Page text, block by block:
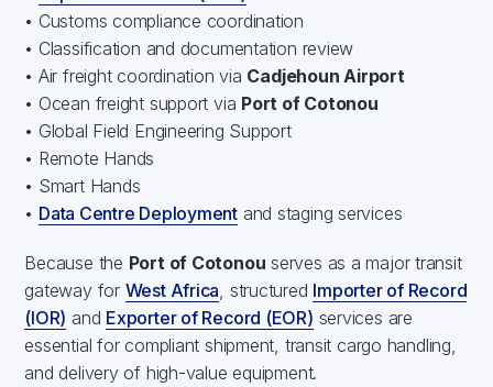
• Customs compliance coordination
• Classification and documentation review
• Air freight coordination via Cadjehoun Airport
• Ocean freight support via Port of Cotonou
• Global Field Engineering Support
• Remote Hands
• Smart Hands
• Data Centre Deployment and staging services
Because the Port of Cotonou serves as a major transit
gateway for West Africa , structured Importer of Record
(IOR) and Exporter of Record (EOR) services are
essential for compliant shipment, transit cargo handling,
and delivery of high-value equipment.